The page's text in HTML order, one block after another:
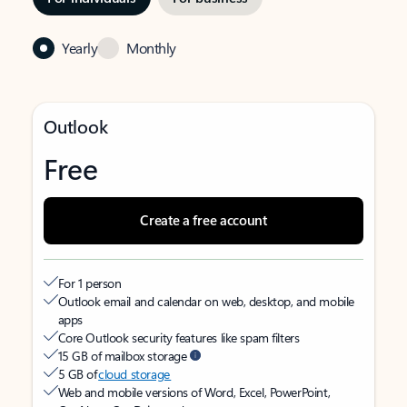
Yearly Monthly
Outlook
Free
Create a free account
For 1 person
Outlook email and calendar on web, desktop, and mobile
apps
Core Outlook security features like spam filters
15 GB of mailbox storage
5 GB ofcloud storage
Web and mobile versions of Word, Excel, PowerPoint,